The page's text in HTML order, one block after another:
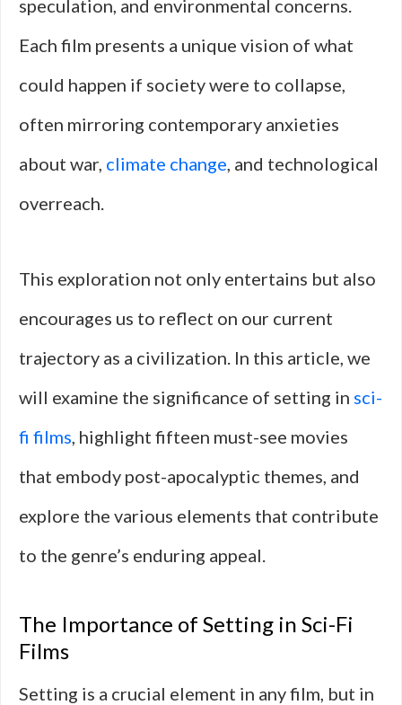
speculation, and environmental concerns.
Each film presents a unique vision of what
could happen if society were to collapse,
often mirroring contemporary anxieties
about war, climate change, and technological
overreach.
This exploration not only entertains but also
encourages us to reflect on our current
trajectory as a civilization. In this article, we
will examine the significance of setting in sci-
fi films, highlight fifteen must-see movies
that embody post-apocalyptic themes, and
explore the various elements that contribute
to the genre’s enduring appeal.
The Importance of Setting in Sci-Fi
Films
Setting is a crucial element in any film, but in